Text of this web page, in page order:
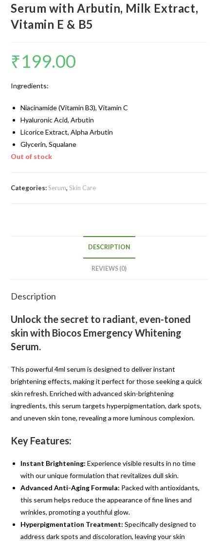
Serum with Arbutin, Milk Extract,
Vitamin E & B5
₹199.00
Ingredients:
Niacinamide (Vitamin B3), Vitamin C
Hyaluronic Acid, Arbutin
Licorice Extract, Alpha Arbutin
Glycerin, Squalane
Out of stock
Categories:Serum,Skin Care
DESCRIPTION
REVIEWS (0)
Description
Unlock the secret to radiant, even-toned
skin with Biocos Emergency Whitening
Serum.
This powerful 4ml serum is designed to deliver instant
brightening effects, making it perfect for those seeking a quick
skin refresh. Enriched with advanced skin-brightening
ingredients, this serum targets hyperpigmentation, dark spots,
and uneven skin tone, revealing a more luminous complexion.
Key Features:
Instant Brightening: Experience visible results in no time
with our unique formulation that revitalizes dull skin.
Advanced Anti-Aging Formula: Packed with antioxidants,
this serum helps reduce the appearance of fine lines and
wrinkles, promoting a youthful glow.
Hyperpigmentation Treatment: Specifically designed to
address dark spots and discoloration, leaving your skin